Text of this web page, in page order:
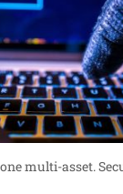
multi-asset.